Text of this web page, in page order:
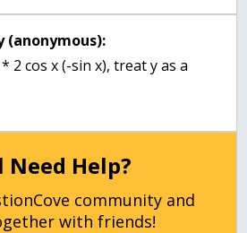
(anonymous):
2 cos x (-sin x), treat y as a
Need Help?
community and
with friends!